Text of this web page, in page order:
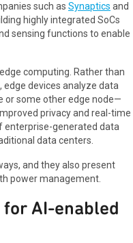
such as Synaptics and
highly integrated SoCs
sensing functions to enable
computing. Rather than
devices analyze data
or some other edge node—
privacy and real-time
enterprise-generated data
data centers.
and they also present
power management.
AI-enabled